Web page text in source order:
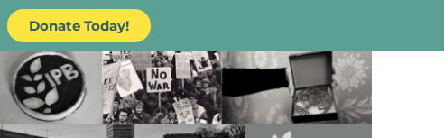
Donate Today!